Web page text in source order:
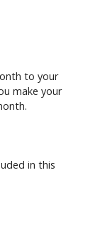
to your
make your
in this